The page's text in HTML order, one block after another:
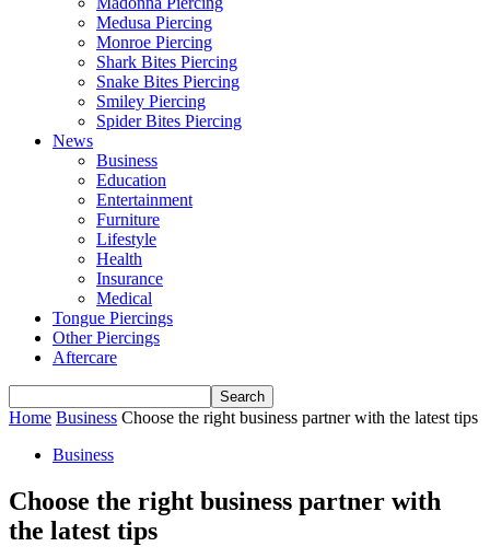
Medusa Piercing
Monroe Piercing
Shark Bites Piercing
Snake Bites Piercing
Smiley Piercing
Spider Bites Piercing
News
Business
Education
Entertainment
Furniture
Lifestyle
Health
Insurance
Medical
Tongue Piercings
Other Piercings
Aftercare
Home Business Choose the right business partner with the latest tips
Business
Choose the right business partner with
the latest tips